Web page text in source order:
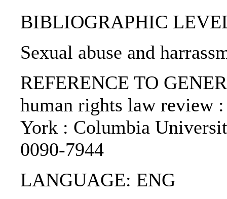
BIBLIOGRAPHIC
Sexual abuse and
REFERENCE TO
human rights law review
York : Columbia
0090-7944
LANGUAGE: ENG